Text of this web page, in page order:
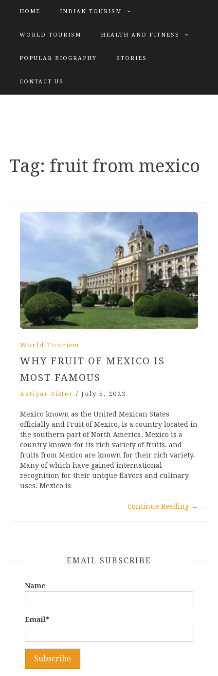
HOME INDIAN TOURISM
WORLD TOURISM HEALTH AND FITNESS
POPULAR BIOGRAPHY STORIES
CONTACT US
Tag: fruit from mexico
World Tourism
WHY FRUIT OF MEXICO IS
MOST FAMOUS
Katiyar Sister / July 5, 2023
Mexico known as the United Mexican States
officially and Fruit of Mexico, is a country located in
the southern part of North America. Mexico is a
country known for its rich variety of fruits. and
fruits from Mexico are known for their rich variety.
Many of which have gained international
recognition for their unique flavors and culinary
uses. Mexico is…
Continue Reading →
EMAIL SUBSCRIBE
Name
Email*